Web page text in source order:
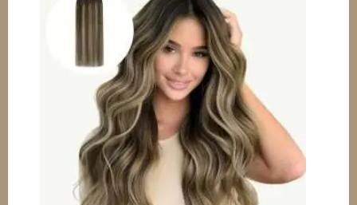
options
may
be
chosen
on
the
product
page